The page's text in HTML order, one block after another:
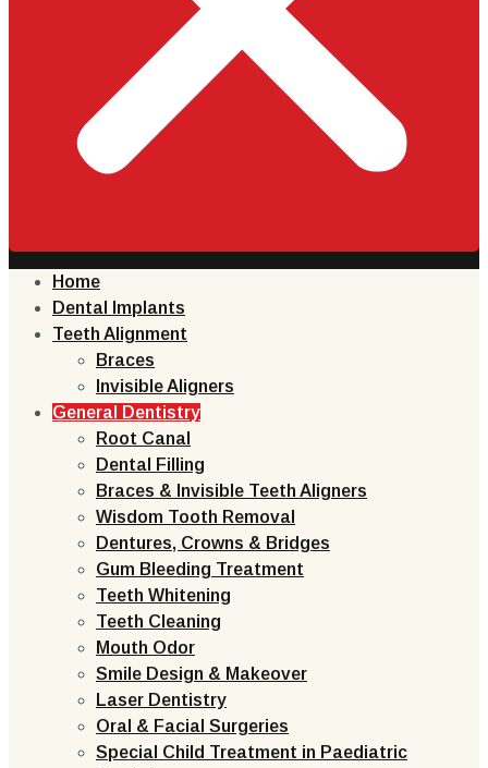
Home
Dental Implants
Teeth Alignment
Braces
Invisible Aligners
General Dentistry
Root Canal
Dental Filling
Braces & Invisible Teeth Aligners
Wisdom Tooth Removal
Dentures, Crowns & Bridges
Gum Bleeding Treatment
Teeth Whitening
Teeth Cleaning
Mouth Odor
Smile Design & Makeover
Laser Dentistry
Oral & Facial Surgeries
Special Child Treatment in Paediatric